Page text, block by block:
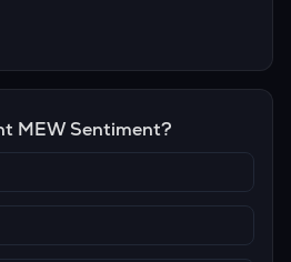
MEW Sentiment?